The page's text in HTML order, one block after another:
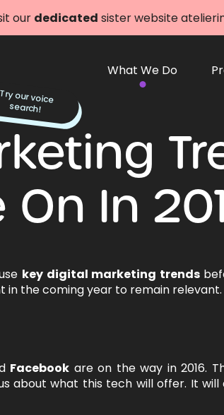
our dedicated sister website
Try our voice
search!
What We Do
On In
key digital marketing trends
in the coming year to remain relevant.
Facebook are on the way in 2016.
about what this tech will offer. It